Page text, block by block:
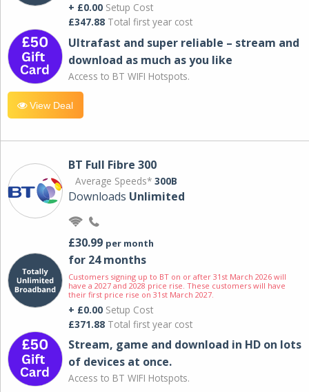
+ £0.00 Setup Cost
£347.88 Total first year cost
Ultrafast and super reliable – stream and
download as much as you like
Access to BT WIFI Hotspots.
View Deal
BT Full Fibre 300
Average Speeds* 300B
Downloads Unlimited
£30.99 per month
for 24 months
Customers signing up to BT on or after 31st March 2026 will
have a 2027 and 2028 price rise. These customers will have
their first price rise on 31st March 2027.
+ £0.00 Setup Cost
£371.88 Total first year cost
Stream, game and download in HD on lots
of devices at once.
Access to BT WIFI Hotspots.